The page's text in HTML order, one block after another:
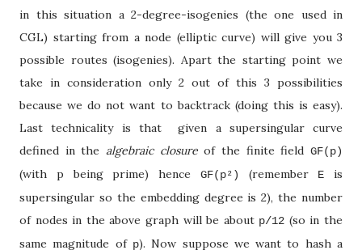
in this situation a 2-degree-isogenies (the one used in
CGL) starting from a node (elliptic curve) will give you 3
possible routes (isogenies). Apart the starting point we
take in consideration only 2 out of this 3 possibilities
because we do not want to backtrack (doing this is easy).
Last technicality is that given a supersingular curve
defined in the algebraic closureof the finite fieldGF(p)
(with p being prime) hence GF(p²) (remember E is
supersingular so the embedding degree is 2), the number
of nodes in the above graph will be about p/12 (so in the
same magnitude of p). Now suppose we want to hash a